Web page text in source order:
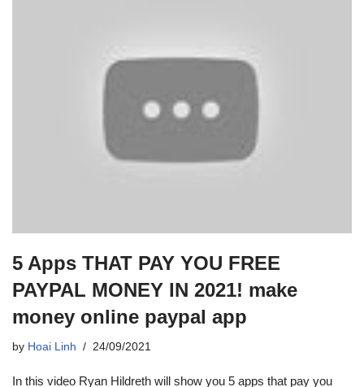
5 Apps THAT PAY YOU FREE
PAYPAL MONEY IN 2021! make
money online paypal app
by Hoai Linh 24/09/2021
In this video Ryan Hildreth will show you 5 apps that pay you